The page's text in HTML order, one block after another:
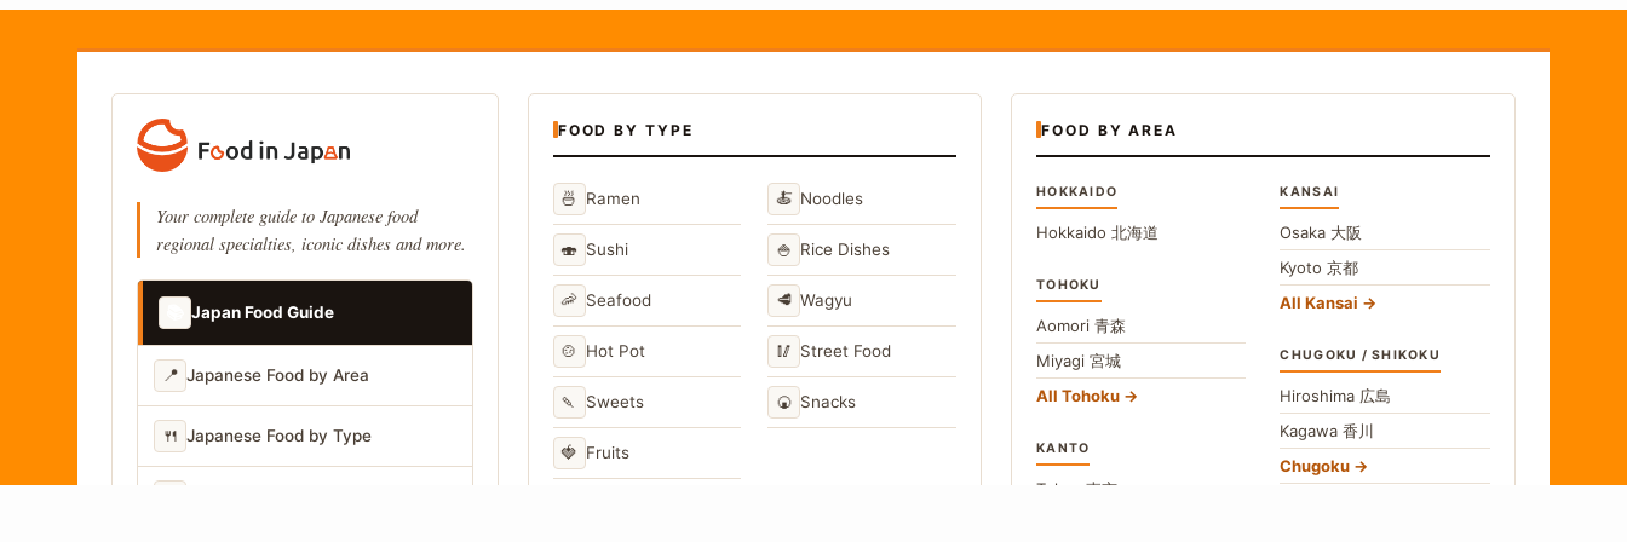
Your complete guide to Japanese food
regional specialties, iconic dishes and more.
Japan Food Guide
📍 Japanese Food by Area
🍴 Japanese Food by Type
FOOD BY TYPE
🍜 Ramen 🍝 Noodles
🍣 Sushi 🍚 Rice Dishes
🦐 Seafood 🥩 Wagyu
🍲 Hot Pot 🥢 Street Food
🍡 Sweets 🍘 Snacks
🍓 Fruits
FOOD BY AREA
HOKKAIDO
Hokkaido 北海道
TOHOKU
Aomori 青森
Miyagi 宮城
All Tohoku
KANTO
Tokyo 東京
KANSAI
Osaka 大阪
Kyoto京都
All Kansai
CHUGOKU / SHIKOKU
Hiroshima 広島
Kagawa香川
Chugoku